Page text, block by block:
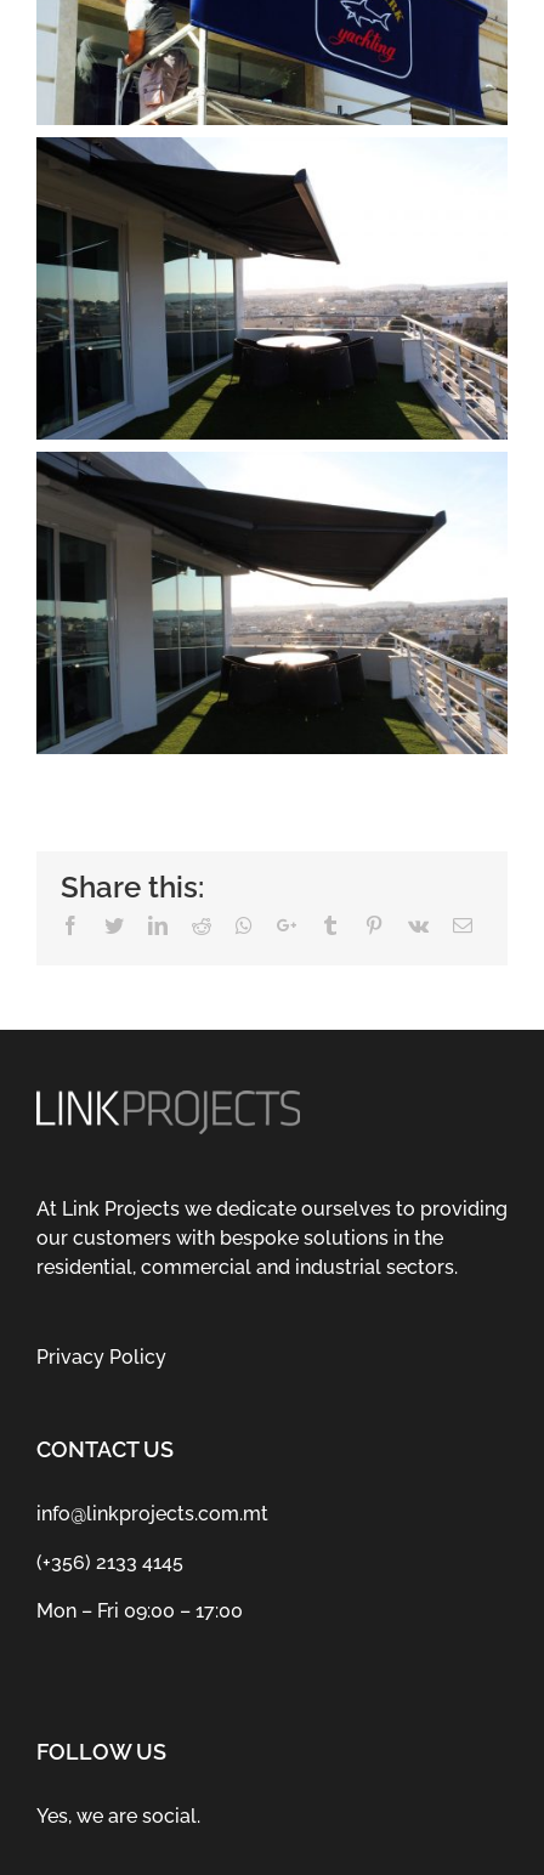
Share this:
Facebook
TwitterLinkedIn
Reddit Whatsapp
Google+Tumblr Pinterest
Vk Email
At Link Projects we dedicate ourselves to providing
our customers with bespoke solutions in the
residential, commercial and industrial sectors.
Privacy Policy
CONTACT US
info@linkprojects.com.mt
(+356) 2133 4145
Mon – Fri 09:00 – 17:00
FOLLOW US
Yes, we are social.